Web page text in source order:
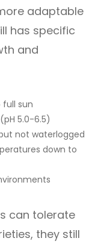
adaptable
has specific
and
full sun
5.0-6.5)
not waterlogged
down to
can tolerate
they still